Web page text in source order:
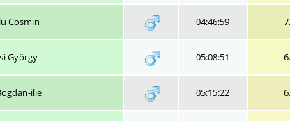
Cosmin 04:46:59
György 05:08:51
ilie 05:15:22